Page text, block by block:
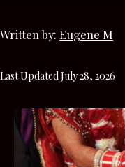
Written by: Eugene M
Last Updated July 28, 2026